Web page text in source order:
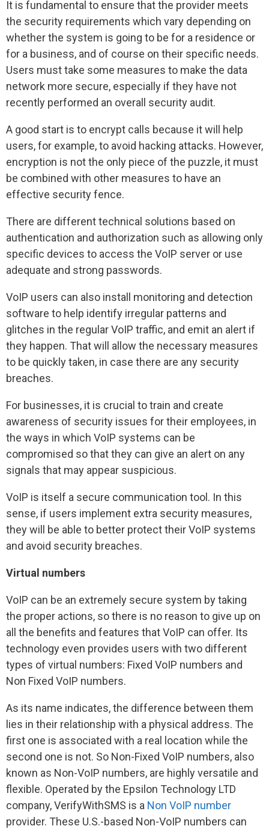
It is fundamental to ensure that the provider meets
the security requirements which vary depending on
whether the system is going to be for a residence or
for a business, and of course on their specific needs.
Users must take some measures to make the data
network more secure, especially if they have not
recently performed an overall security audit.
A good start is to encrypt calls because it will help
users, for example, to avoid hacking attacks. However,
encryption is not the only piece of the puzzle, it must
be combined with other measures to have an
effective security fence.
There are different technical solutions based on
authentication and authorization such as allowing only
specific devices to access the VoIP server or use
adequate and strong passwords.
VoIP users can also install monitoring and detection
software to help identify irregular patterns and
glitches in the regular VoIP traffic, and emit an alert if
they happen. That will allow the necessary measures
to be quickly taken, in case there are any security
breaches.
For businesses, it is crucial to train and create
awareness of security issues for their employees, in
the ways in which VoIP systems can be
compromised so that they can give an alert on any
signals that may appear suspicious.
VoIP is itself a secure communication tool. In this
sense, if users implement extra security measures,
they will be able to better protect their VoIP systems
and avoid security breaches.
Virtual numbers
VoIP can be an extremely secure system by taking
the proper actions, so there is no reason to give up on
all the benefits and features that VoIP can offer. Its
technology even provides users with two different
types of virtual numbers: Fixed VoIP numbers and
Non Fixed VoIP numbers.
As its name indicates, the difference between them
lies in their relationship with a physical address. The
first one is associated with a real location while the
second one is not. So Non-Fixed VoIP numbers, also
known as Non-VoIP numbers, are highly versatile and
flexible. Operated by the Epsilon Technology LTD
company, VerifyWithSMS is a Non VoIP number
provider. These U.S.-based Non-VoIP numbers can